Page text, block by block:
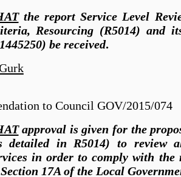
the report Service Level
Resourcing (R5014)and
be received.
to Council GOV/2015/074
approval is given for the
detailed in R5014) to review
in order to comply with the
17A of the Local